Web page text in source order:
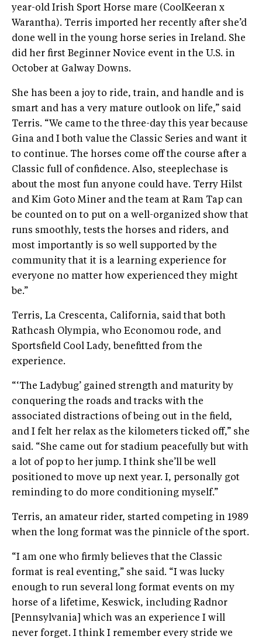
year-old Irish Sport Horse mare (CoolKeeran x
Warantha). Terris imported her recently after she’d
done well in the young horse series in Ireland. She
did her first Beginner Novice event in the U.S. in
October at Galway Downs.
She has been a joy to ride, train, and handle and is
smart and has a very mature outlook on life,” said
Terris. “We came to the three-day this year because
Gina and I both value the Classic Series and want it
to continue. The horses come off the course after a
Classic full of confidence. Also, steeplechase is
about the most fun anyone could have. Terry Hilst
and Kim Goto Miner and the team at Ram Tap can
be counted on to put on a well-organized show that
runs smoothly, tests the horses and riders, and
most importantly is so well supported by the
community that it is a learning experience for
everyone no matter how experienced they might
be.”
Terris, La Crescenta, California, said that both
Rathcash Olympia, who Economou rode, and
Sportsfield Cool Lady, benefitted from the
experience.
“‘The Ladybug’ gained strength and maturity by
conquering the roads and tracks with the
associated distractions of being out in the field,
and I felt her relax as the kilometers ticked off,” she
said. “She came out for stadium peacefully but with
a lot of pop to her jump. I think she’ll be well
positioned to move up next year. I, personally got
reminding to do more conditioning myself.”
Terris, an amateur rider, started competing in 1989
when the long format was the pinnicle of the sport.
“I am one who firmly believes that the Classic
format is real eventing,” she said. “I was lucky
enough to run several long format events on my
horse of a lifetime, Keswick, including Radnor
[Pennsylvania] which was an experience I will
never forget. I think I remember every stride we